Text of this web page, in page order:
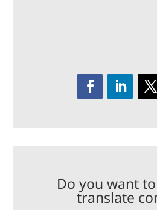
Do you want
translate